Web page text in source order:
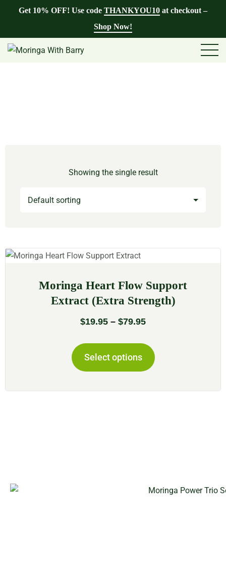
Get 10% OFF! Use code THANKYOU10 at checkout –
Shop Now!
Showing the single result
Moringa Heart Flow Support
Extract (Extra Strength)
$19.95 – $79.95
Select options